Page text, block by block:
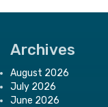
Archives
August 2026
July 2026
June 2026